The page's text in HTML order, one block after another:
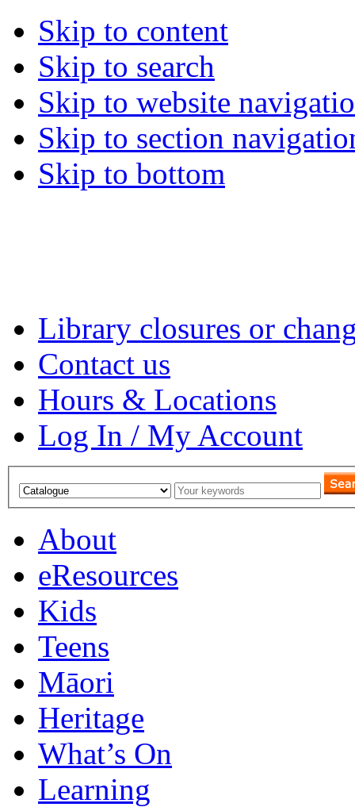
Skip to content
Skip to search
Skip to website
Skip to section
Skip to bottom
Library closures or
Contact us
Hours & Locations
Log In / My Account
About
eResources
Kids
Teens
Māori
Heritage
What’s On
Learning